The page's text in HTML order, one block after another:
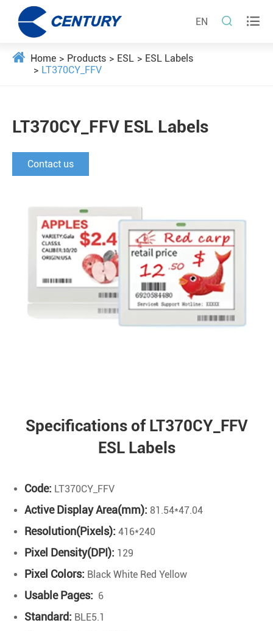
EN  
Home Products ESL
ESL Labels
LT370CY_FFV
LT370CY_FFV ESL Labels
Contact us
Specifications of LT370CY_FFV
ESL Labels
Code: LT370CY_FFV
Active Display Area(mm): 81.54*47.04
Resolution(Pixels): 416*240
Pixel Density(DPI): 129
Pixel Colors: Black White Red Yellow
Usable Pages: 6
Standard: BLE5.1